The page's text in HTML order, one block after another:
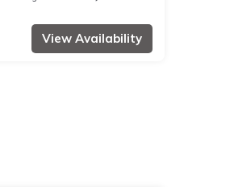
View Availability